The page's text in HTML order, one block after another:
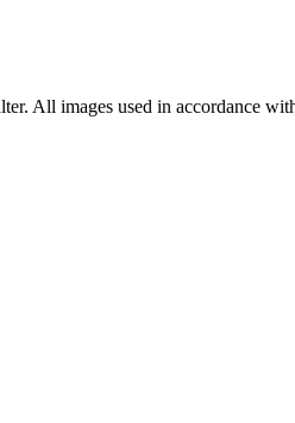
All images used in accordance